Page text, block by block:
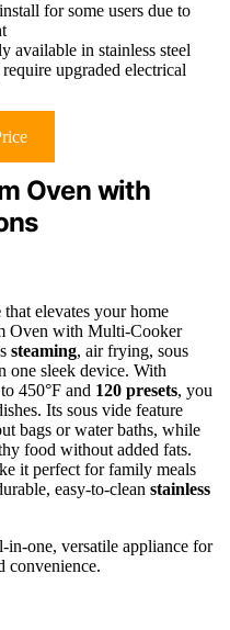
for some users due to
available in stainless steel
upgraded electrical
Oven with
that elevates your home
Oven with Multi-Cooker
steaming, air frying, sous
one sleek device. With
450°F and 120 presets, you
Its sous vide feature
bags or water baths, while
food without added fats.
it perfect for family meals
easy-to-clean stainless
in-one, versatile appliance for
convenience.